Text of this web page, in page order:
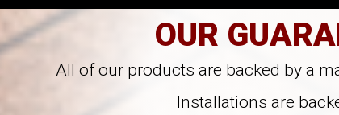
OUR
All of our products are backed by a
Installations are